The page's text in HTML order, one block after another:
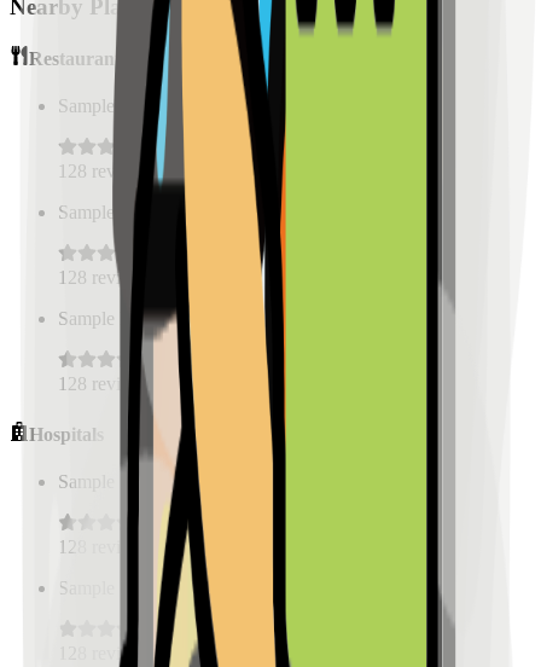
Nearby Places
Restaurants
Sample Place Name 0.5km)
128 reviews
Sample Place Name
km)
128 reviews
Sample Place Name
km)
128 reviews
Hospitals
Sample Place Name
128
Sample Place Name
reviews